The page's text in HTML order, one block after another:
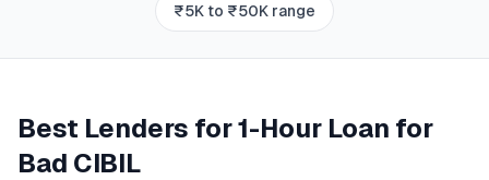
₹5K to ₹50K range
Best Lenders for1-Hour Loan for
Bad CIBIL